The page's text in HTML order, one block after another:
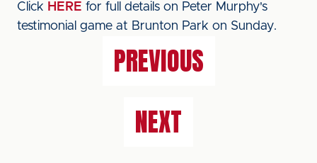
Click HERE for full details on Peter Murphy's
testimonial game at Brunton Park on Sunday.
PREVIOUS
NEXT